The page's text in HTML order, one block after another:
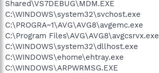
Shared\VS7DEBUG\MDM.EXE
C:\WINDOWS\system32\svchost.exe
C:\PROGRA~1\AVG\AVG8\avgemc.exe
C:\Program Files\AVG\AVG8\avgcsrvx.exe
C:\WINDOWS\system32\dllhost.exe
C:\WINDOWS\ehome\ehtray.exe
C:\WINDOWS\ARPWRMSG.EXE